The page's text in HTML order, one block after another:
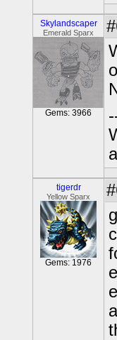
Skylandscaper
Emerald Sparx
Gems: 3966
tigerdr
Yellow Sparx
Gems: 1976